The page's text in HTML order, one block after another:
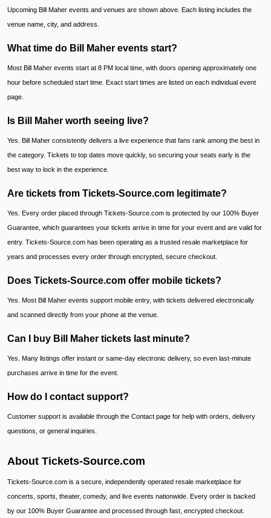
Upcoming Bill Maher events and venues are shown above. Each listing includes the
venue name, city, and address.
What time do Bill Maher events start?
Most Bill Maher events start at 8 PM local time, with doors opening approximately one
hour before scheduled start time. Exact start times are listed on each individual event
page.
Is Bill Maher worth seeing live?
Yes. Bill Maher consistently delivers a live experience that fans rank among the best in
the category. Tickets to top dates move quickly, so securing your seats early is the
best way to lock in the experience.
Are tickets from Tickets-Source.com legitimate?
Yes. Every order placed through Tickets-Source.com is protected by our 100% Buyer
Guarantee, which guarantees your tickets arrive in time for your event and are valid for
entry. Tickets-Source.com has been operating as a trusted resale marketplace for
years and processes every order through encrypted, secure checkout.
Does Tickets-Source.com offer mobile tickets?
Yes. Most Bill Maher events support mobile entry, with tickets delivered electronically
and scanned directly from your phone at the venue.
Can I buy Bill Maher tickets last minute?
Yes. Many listings offer instant or same-day electronic delivery, so even last-minute
purchases arrive in time for the event.
How do I contact support?
Customer support is available through the Contact page for help with orders, delivery
questions, or general inquiries.
About Tickets-Source.com
Tickets-Source.com is a secure, independently operated resale marketplace for
concerts, sports, theater, comedy, and live events nationwide. Every order is backed
by our 100% Buyer Guarantee and processed through fast, encrypted checkout.